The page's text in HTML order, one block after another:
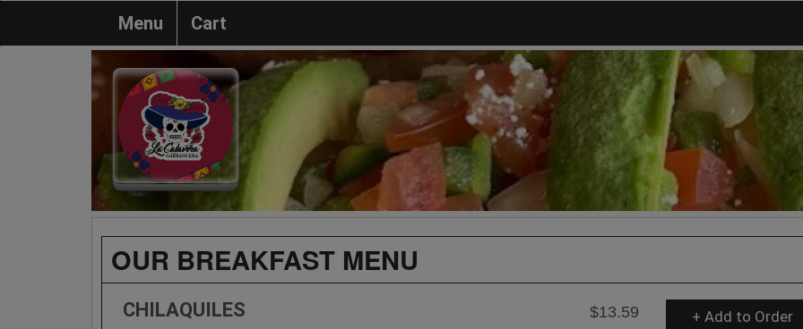
Menu Cart
OUR BREAKFAST MENU
CHILAQUILES
$13.59
+ Add to Order